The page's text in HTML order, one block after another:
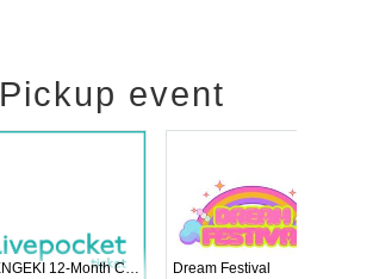
Pickup event
RENGEKI 12-Month Consecutive ONE MAN TOUR "Seisei Ruten" -Sep. Edition -